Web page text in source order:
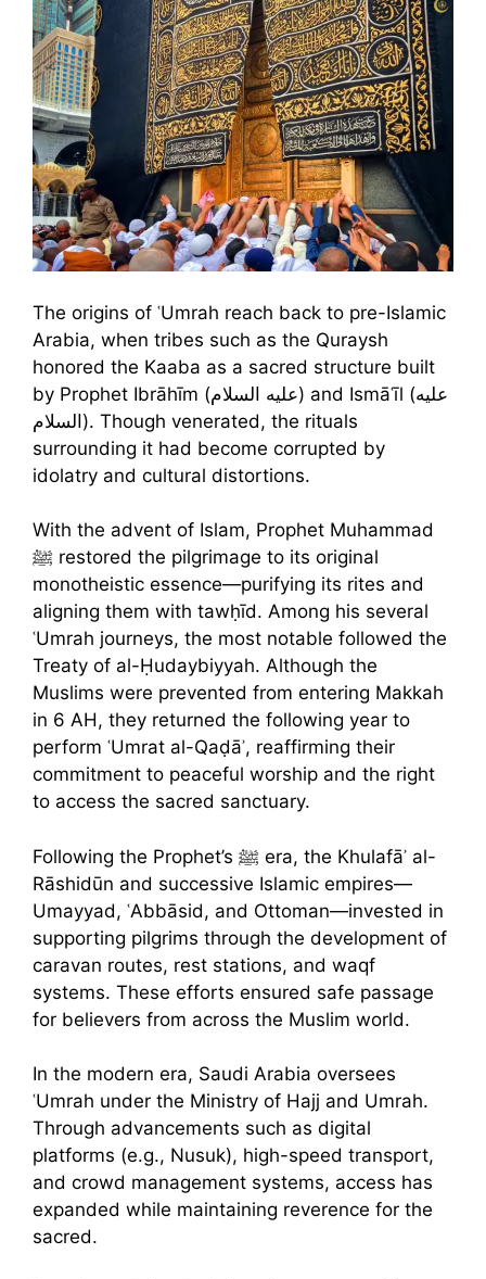
The origins of ʿUmrah reach back to pre-Islamic
Arabia, when tribes such as the Quraysh
honored the Kaaba as a sacred structure built
by Prophet Ibrāhīm (عليه السلام) and Ismāʿīl (عليه
السلام). Though venerated, the rituals
surrounding it had become corrupted by
idolatry and cultural distortions.
With the advent of Islam, Prophet Muhammad
ﷺ restored the pilgrimage to its original
monotheistic essence—purifying its rites and
aligning them with tawḥīd. Among his several
ʿUmrah journeys, the most notable followed the
Treaty of al-Ḥudaybiyyah. Although the
Muslims were prevented from entering Makkah
in 6 AH, they returned the following year to
perform ʿUmrat al-Qaḍāʾ, reaffirming their
commitment to peaceful worship and the right
to access the sacred sanctuary.
Following the Prophet’s ﷺ era, the Khulafāʾ al-
Rāshidūn and successive Islamic empires—
Umayyad, ʿAbbāsid, and Ottoman—invested in
supporting pilgrims through the development of
caravan routes, rest stations, and waqf
systems. These efforts ensured safe passage
for believers from across the Muslim world.
In the modern era, Saudi Arabia oversees
ʿUmrah under the Ministry of Hajj and Umrah.
Through advancements such as digital
platforms (e.g., Nusuk), high-speed transport,
and crowd management systems, access has
expanded while maintaining reverence for the
sacred.